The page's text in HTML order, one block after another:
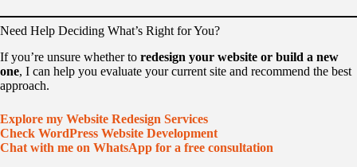
Need Help Deciding What’s Right for You?
If you’re unsure whether to redesign your website or build a new
one, I can help you evaluate your current site and recommend the best
approach.
Explore my Website Redesign Services
Check WordPress Website Development
Chat with me on WhatsApp for a free consultation